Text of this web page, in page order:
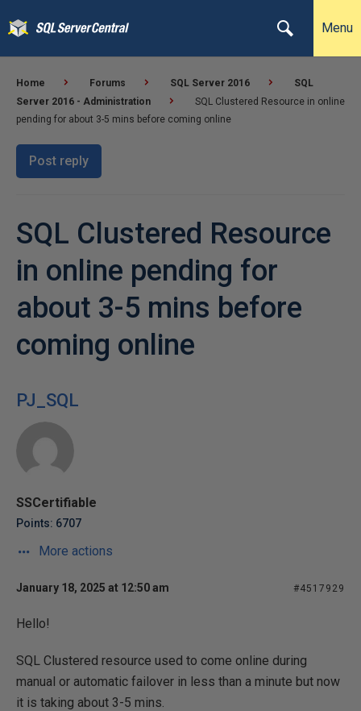
Menu
Home Forums SQL Server 2016
SQL
Server 2016 - Administration
SQL Clustered Resource in online
pending for about 3-5 mins before coming online
Post reply
SQL Clustered Resource
in online pending for
about 3-5 mins before
coming online
PJ_SQL
SSCertifiable
Points: 6707
More actions
January 18, 2025 at 12:50 am #4517929
Hello!
SQL Clustered resource used to come online during
manual or automatic failover in less than a minute but now
it is taking about 3-5 mins.